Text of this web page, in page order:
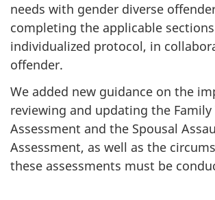
needs with gender diverse
completing the applicable
individualized protocol, in
offender.
We added new guidance on the
reviewing and updating the Family
Assessment and the Spousal
Assessment, as well as the
these assessments must be